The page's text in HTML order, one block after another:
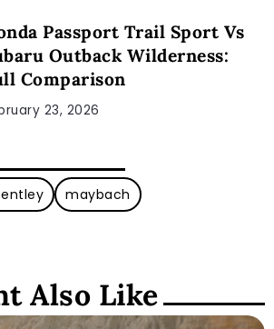
Passport Trail Sport Vs
Outback Wilderness:
Comparison
23, 2026
maybach
Also Like